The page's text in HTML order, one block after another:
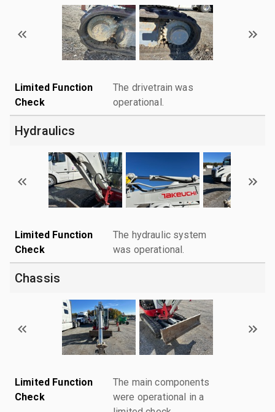
Limited Function
Check
The drivetrain was
operational.
Hydraulics
Limited Function
Check
The hydraulic system
was operational.
Chassis
Limited Function
Check
The main components
were operational in a